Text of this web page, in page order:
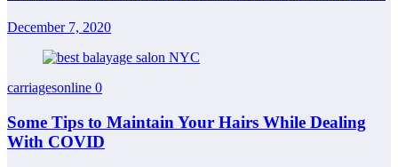
December 7, 2020
carriagesonline 0
Some Tips to Maintain Your Hairs While Dealing
With COVID